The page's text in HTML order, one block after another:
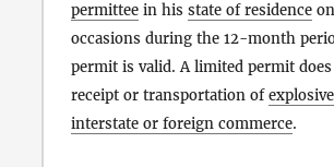
permittee in his state of residence
occasions during the 12-month
permit is valid. A limited permit
receipt or transportation of
interstate or foreign commerce.